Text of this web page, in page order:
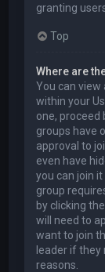
granting
Top
Where are
You can view
within your
one, proceed
groups have
approval to
even have
you can join
group
by clicking
will need to
want to join
leader if
reasons.